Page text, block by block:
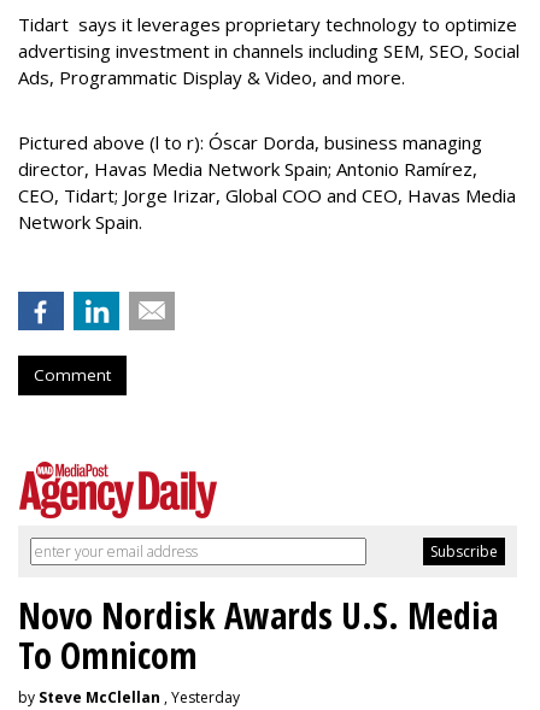
Tidart says it leverages proprietary technology to optimize
advertising investment in channels including SEM, SEO, Social
Ads, Programmatic Display & Video, and more.
Pictured above (l to r): Óscar Dorda, business managing
director, Havas Media Network Spain; Antonio Ramírez,
CEO, Tidart; Jorge Irizar, Global COO and CEO, Havas Media
Network Spain.
Comment
Novo Nordisk Awards U.S. Media
To Omnicom
by Steve McClellan , Yesterday